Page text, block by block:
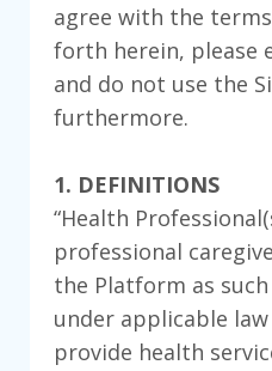
agree with the
forth herein, please
and do not use the
furthermore.
1. DEFINITIONS
“Health
professional
the Platform as
under applicable
provide health